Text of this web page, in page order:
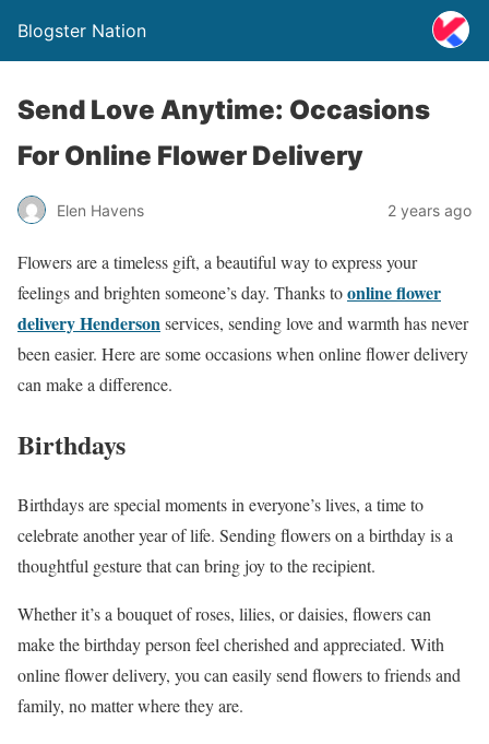
Blogster Nation
Send Love Anytime: Occasions
For Online Flower Delivery
Elen Havens 2 years ago
Flowers are a timeless gift, a beautiful way to express your
feelings and brighten someone’s day. Thanks toonline flower
delivery Hendersonservices, sending love and warmth has never
been easier. Here are some occasions when online flower delivery
can make a difference.
Birthdays
Birthdays are special moments in everyone’s lives, a time to
celebrate another year of life. Sending flowers on a birthday is a
thoughtful gesture that can bring joy to the recipient.
Whether it’s a bouquet of roses, lilies, or daisies, flowers can
make the birthday person feel cherished and appreciated. With
online flower delivery, you can easily send flowers to friends and
family, no matter where they are.